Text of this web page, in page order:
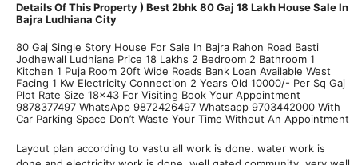
Details Of This Property ) Best 2bhk 80 Gaj 18 Lakh House Sale In
Bajra Ludhiana City
80 Gaj Single Story House For Sale In Bajra Rahon Road Basti
Jodhewall Ludhiana Price 18 Lakhs 2 Bedroom 2 Bathroom 1
Kitchen 1 Puja Room 20ft Wide Roads Bank Loan Available West
Facing 1 Kw Electricity Connection 2 Years Old 10000/- Per Sq Gaj
Plot Rate Size 18×43 For Visiting Book Your Appointment
9878377497 WhatsApp 9872426497 Whatsapp 9703442000 With
Car Parking Space Don’t Waste Your Time Without An Appointment
Layout plan according to vastu all work is done. water work is